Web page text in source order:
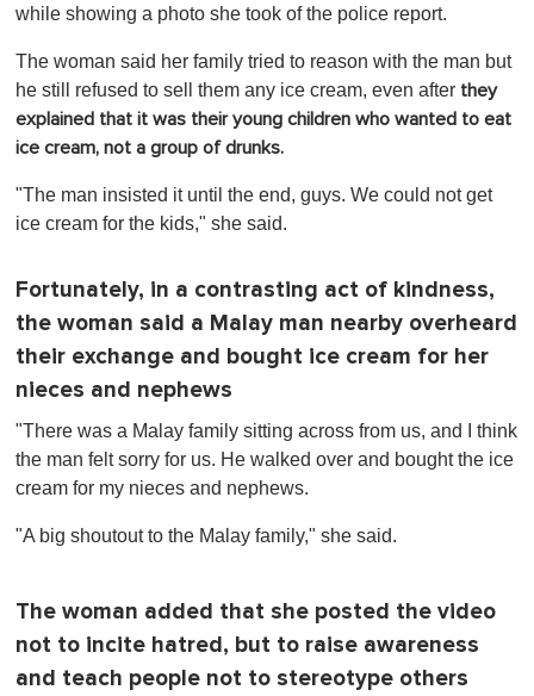
while showing a photo she took of the police report.
The woman said her family tried to reason with the man but
he still refused to sell them any ice cream, even after they
explained that it was their young children who wanted to eat
ice cream, not a group of drunks.
"The man insisted it until the end, guys. We could not get
ice cream for the kids," she said.
Fortunately, in a contrasting act of kindness,
the woman said a Malay man nearby overheard
their exchange and bought ice cream for her
nieces and nephews
"There was a Malay family sitting across from us, and I think
the man felt sorry for us. He walked over and bought the ice
cream for my nieces and nephews.
"A big shoutout to the Malay family," she said.
The woman added that she posted the video
not to incite hatred, but to raise awareness
and teach people not to stereotype others